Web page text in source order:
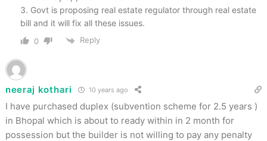
3. Govt is proposing real estate regulator through real estate
bill and it will fix all these issues.
0 Reply
neeraj kothari 10 years ago
I have purchased duplex (subvention scheme for 2.5 years )
in Bhopal which is about to ready within in 2 month for
possession but the builder is not willing to pay any penalty